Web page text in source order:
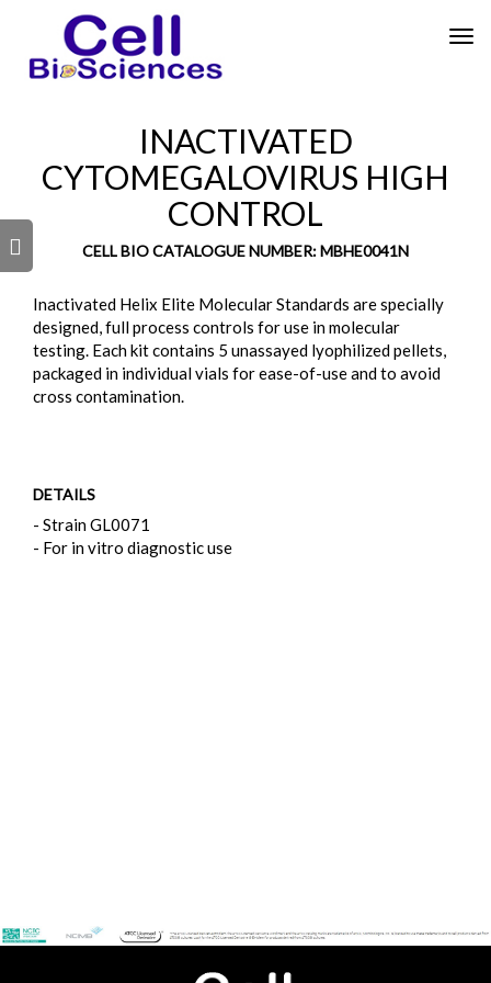
INACTIVATED
CYTOMEGALOVIRUS HIGH
CONTROL
CELL BIO CATALOGUE NUMBER: MBHE0041N
Inactivated Helix Elite Molecular Standards are specially
designed, full process controls for use in molecular
testing. Each kit contains 5 unassayed lyophilized pellets,
packaged in individual vials for ease-of-use and to avoid
cross contamination.
DETAILS
- Strain GL0071
- For in vitro diagnostic use